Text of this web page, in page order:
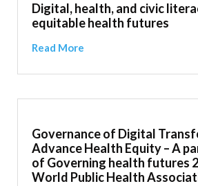
Digital, health, and civic
equitable health futures
Read More
Governance of Digital
Advance Health Equity – A
of Governing health futures
World Public Health